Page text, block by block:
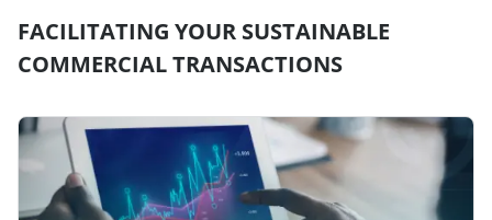
FACILITATING YOUR SUSTAINABLE
COMMERCIAL TRANSACTIONS